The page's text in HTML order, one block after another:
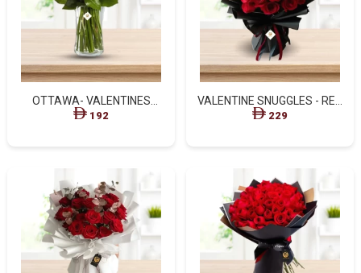
OTTAWA- VALENTINES
EXQUISITE RED ROSES IN
192
VALENTINE SNUGGLES - RED
ROSES BLACK WRAPPED
229